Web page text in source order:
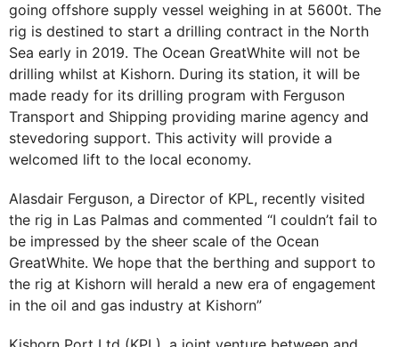
going offshore supply vessel weighing in at 5600t. The
rig is destined to start a drilling contract in the North
Sea early in 2019. The Ocean GreatWhite will not be
drilling whilst at Kishorn. During its station, it will be
made ready for its drilling program with Ferguson
Transport and Shipping providing marine agency and
stevedoring support. This activity will provide a
welcomed lift to the local economy.
Alasdair Ferguson, a Director of KPL, recently visited
the rig in Las Palmas and commented “I couldn’t fail to
be impressed by the sheer scale of the Ocean
GreatWhite. We hope that the berthing and support to
the rig at Kishorn will herald a new era of engagement
in the oil and gas industry at Kishorn”